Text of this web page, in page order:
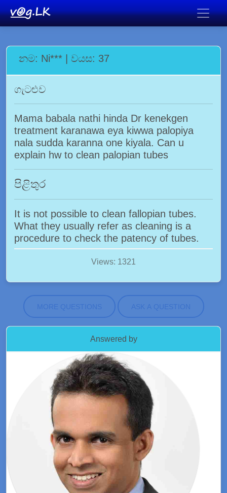
නම: Ni*** | වයස: 37
ගැටළුව
Mama babala nathi hinda Dr kenekgen
treatment karanawa eya kiwwa palopiya
nala sudda karanna one kiyala. Can u
explain hw to clean palopian tubes
පිළිතුර
It is not possible to clean fallopian tubes.
What they usually refer as cleaning is a
procedure to check the patency of tubes.
Views: 1321
MORE QUESTIONS ASK A QUESTION
Answered by